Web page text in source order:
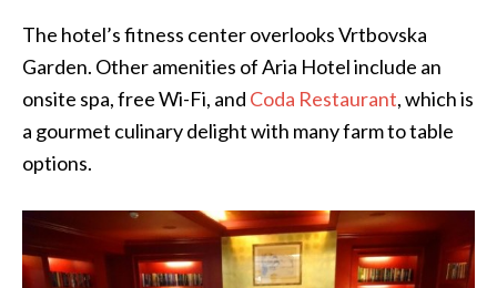
The hotel’s fitness center overlooks Vrtbovska
Garden. Other amenities of Aria Hotel include an
onsite spa, free Wi-Fi, and Coda Restaurant, which is
a gourmet culinary delight with many farm to table
options.